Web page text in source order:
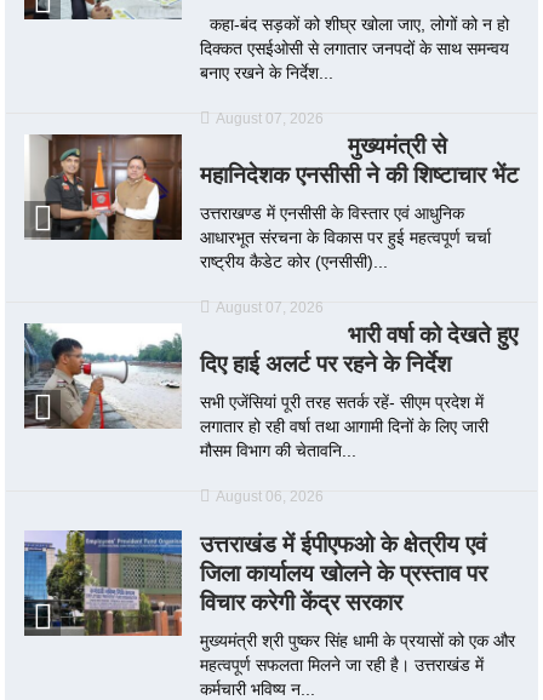
कहा-बंद सड़कों को शीघ्र खोला जाए, लोगों को न हो
दिक्कत एसईओसी से लगातार जनपदों के साथ समन्वय
बनाए रखने के निर्देश...
August 07, 2026
मुख्यमंत्री से
महानिदेशक एनसीसी ने की शिष्टाचार भेंट
उत्तराखण्ड में एनसीसी के विस्तार एवं आधुनिक
आधारभूत संरचना के विकास पर हुई महत्वपूर्ण चर्चा
राष्ट्रीय कैडेट कोर (एनसीसी)...
August 07, 2026
भारी वर्षा को देखते हुए
दिए हाई अलर्ट पर रहने के निर्देश
सभी एजेंसियां पूरी तरह सतर्क रहें- सीएम प्रदेश में
लगातार हो रही वर्षा तथा आगामी दिनों के लिए जारी
मौसम विभाग की चेतावनि...
August 06, 2026
उत्तराखंड में ईपीएफओ के क्षेत्रीय एवं
जिला कार्यालय खोलने के प्रस्ताव पर
विचार करेगी केंद्र सरकार
मुख्यमंत्री श्री पुष्कर सिंह धामी के प्रयासों को एक और
महत्वपूर्ण सफलता मिलने जा रही है। उत्तराखंड में
कर्मचारी भविष्य न...